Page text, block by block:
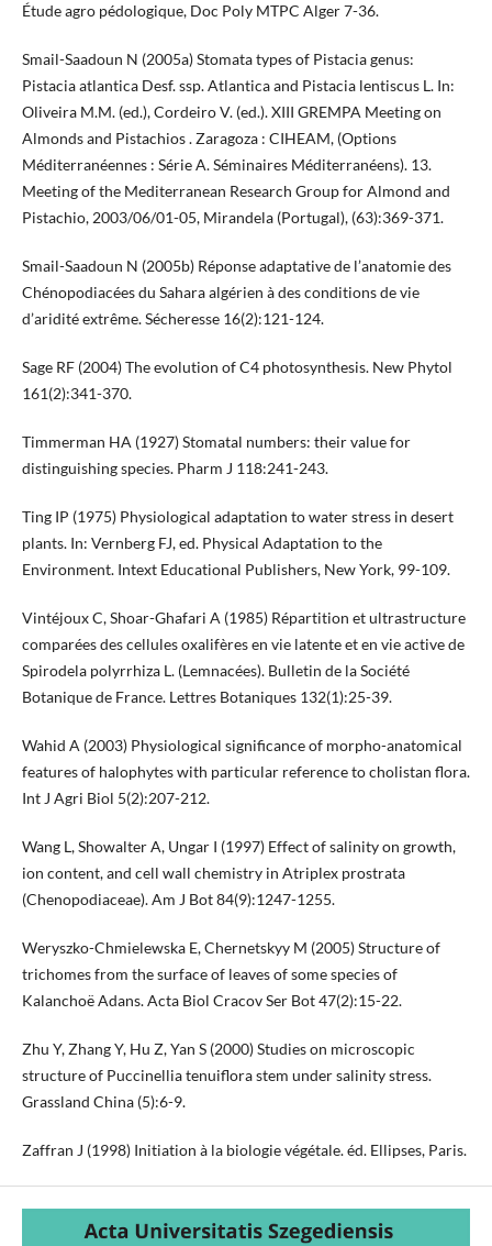
Étude agro pédologique, Doc Poly MTPC Alger 7-36.
Smail-Saadoun N (2005a) Stomata types of Pistacia genus:
Pistacia atlantica Desf. ssp. Atlantica and Pistacia lentiscus L. In:
Oliveira M.M. (ed.), Cordeiro V. (ed.). XIII GREMPA Meeting on
Almonds and Pistachios . Zaragoza : CIHEAM, (Options
Méditerranéennes : Série A. Séminaires Méditerranéens). 13.
Meeting of the Mediterranean Research Group for Almond and
Pistachio, 2003/06/01-05, Mirandela (Portugal), (63):369-371.
Smail-Saadoun N (2005b) Réponse adaptative de l’anatomie des
Chénopodiacées du Sahara algérien à des conditions de vie
d’aridité extrême. Sécheresse 16(2):121-124.
Sage RF (2004) The evolution of C4 photosynthesis. New Phytol
161(2):341-370.
Timmerman HA (1927) Stomatal numbers: their value for
distinguishing species. Pharm J 118:241-243.
Ting IP (1975) Physiological adaptation to water stress in desert
plants. In: Vernberg FJ, ed. Physical Adaptation to the
Environment. Intext Educational Publishers, New York, 99-109.
Vintéjoux C, Shoar-Ghafari A (1985) Répartition et ultrastructure
comparées des cellules oxalifères en vie latente et en vie active de
Spirodela polyrrhiza L. (Lemnacées). Bulletin de la Société
Botanique de France. Lettres Botaniques 132(1):25-39.
Wahid A (2003) Physiological significance of morpho-anatomical
features of halophytes with particular reference to cholistan flora.
Int J Agri Biol 5(2):207-212.
Wang L, Showalter A, Ungar I (1997) Effect of salinity on growth,
ion content, and cell wall chemistry in Atriplex prostrata
(Chenopodiaceae). Am J Bot 84(9):1247-1255.
Weryszko-Chmielewska E, Chernetskyy M (2005) Structure of
trichomes from the surface of leaves of some species of
Kalanchoë Adans. Acta Biol Cracov Ser Bot 47(2):15-22.
Zhu Y, Zhang Y, Hu Z, Yan S (2000) Studies on microscopic
structure of Puccinellia tenuiflora stem under salinity stress.
Grassland China (5):6-9.
Zaffran J (1998) Initiation à la biologie végétale. éd. Ellipses, Paris.